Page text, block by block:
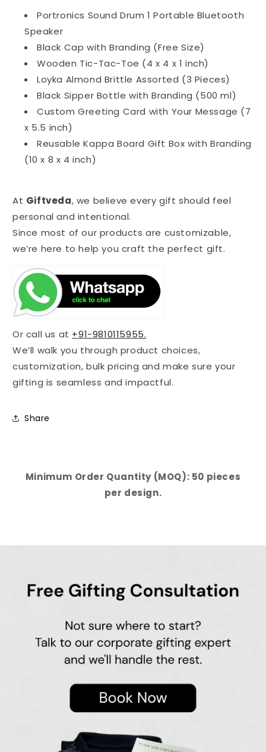
Portronics Sound Drum 1 Portable Bluetooth
Speaker
Black Cap with Branding (Free Size)
Wooden Tic-Tac-Toe (4 x 4 x 1 inch)
Loyka Almond Brittle Assorted (3 Pieces)
Black Sipper Bottle with Branding (500 ml)
Custom Greeting Card with Your Message (7
x 5.5 inch)
Reusable Kappa Board Gift Box with Branding
(10 x 8 x 4 inch)
At Giftveda, we believe every gift should feel
personal and intentional.
Since most of our products are customizable,
we’re here to help you craft the perfect gift.
Or call us at +91-9810115955.
We’ll walk you through product choices,
customization, bulk pricing and make sure your
gifting is seamless and impactful.
Share
Minimum Order Quantity (MOQ): 50 pieces
per design.